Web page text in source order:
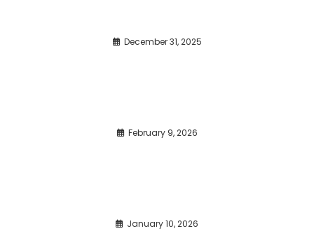
December 31, 2025
February 9, 2026
January 10, 2026